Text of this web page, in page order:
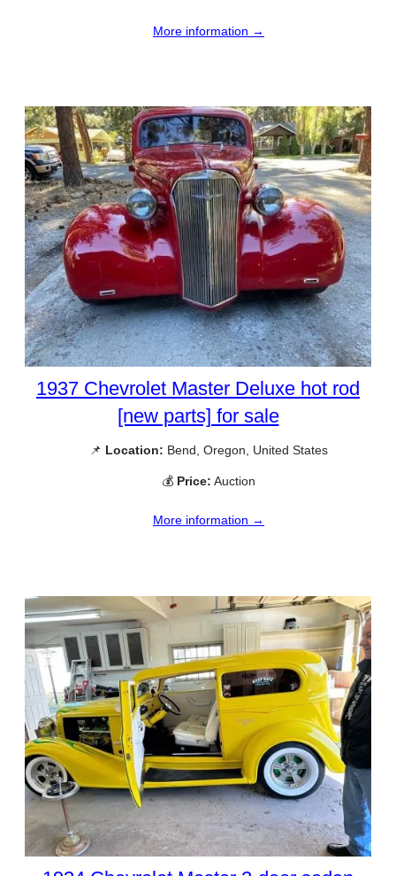
More information →
1937 Chevrolet Master Deluxe hot rod
[new parts] for sale
📌 Location: Bend, Oregon, United States
💰 Price: Auction
More information →